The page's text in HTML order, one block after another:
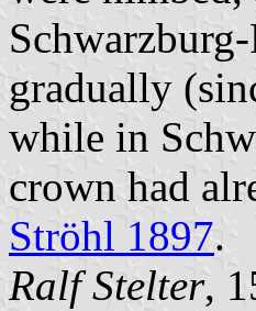
gradually
while in
crown had
Ströhl 1897.
Ralf Stelter,